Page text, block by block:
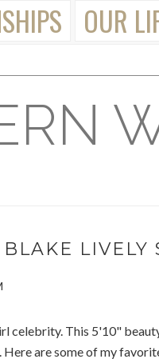
OUR
LIVELY
celebrity. This 5'10"
are some of my